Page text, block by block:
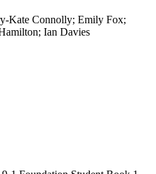
Kate Connolly; Emily Fox;
Ian Davies